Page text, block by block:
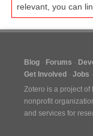
relevant, you can
Blog Forums
Get Involved
Jobs
Zotero is a project of
nonprofit
and services for